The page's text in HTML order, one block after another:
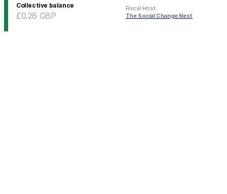
Collective balance
£0.28 GBP
Fiscal Host:
The Social Change Nest